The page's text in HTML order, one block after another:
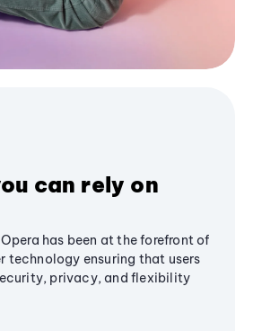
can rely on
has been at the forefront of
technology ensuring that users
privacy, and flexibility